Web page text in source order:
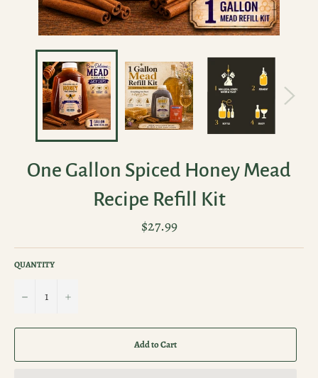
One Gallon Spiced Honey Mead
Recipe Refill Kit
Regular
price
$27.99
QUANTITY
− +
Add to Cart